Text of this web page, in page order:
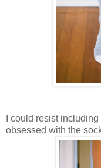
I could resist
obsessed with the